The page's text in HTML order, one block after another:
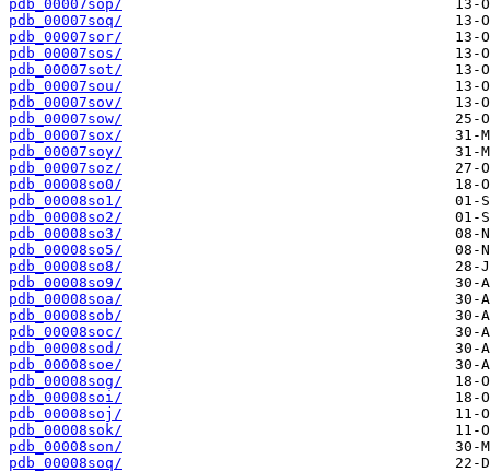
pdb_00007sop/
pdb_00007soq/
pdb_00007sor/
pdb_00007sos/
pdb_00007sot/
pdb_00007sou/
pdb_00007sov/
pdb_00007sow/
pdb_00007sox/
pdb_00007soy/
pdb_00007soz/
pdb_00008so0/
pdb_00008so1/
pdb_00008so2/
pdb_00008so3/
pdb_00008so5/
pdb_00008so8/
pdb_00008so9/
pdb_00008soa/
pdb_00008sob/
pdb_00008soc/
pdb_00008sod/
pdb_00008soe/
pdb_00008sog/
pdb_00008soi/
pdb_00008soj/
pdb_00008sok/
pdb_00008son/
pdb_00008soq/